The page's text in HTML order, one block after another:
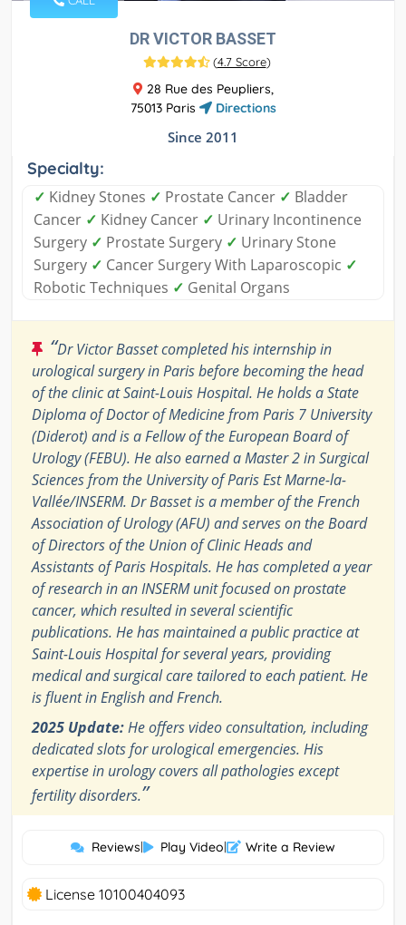
DR VICTOR BASSET
(4.7 Score)
28 Rue des Peupliers,
75013 Paris
Directions
Since 2011
Specialty:
✓ Kidney Stones ✓ Prostate Cancer ✓ Bladder
Cancer ✓ Kidney Cancer ✓ Urinary Incontinence
Surgery ✓ Prostate Surgery ✓ Urinary Stone
Surgery ✓ Cancer Surgery With Laparoscopic ✓
Robotic Techniques ✓ Genital Organs
“Dr Victor Basset completed his internship in
urological surgery in Paris before becoming the head
of the clinic at Saint-Louis Hospital. He holds a State
Diploma of Doctor of Medicine from Paris 7 University
(Diderot) and is a Fellow of the European Board of
Urology (FEBU). He also earned a Master 2 in Surgical
Sciences from the University of Paris Est Marne-la-
Vallée/INSERM. Dr Basset is a member of the French
Association of Urology (AFU) and serves on the Board
of Directors of the Union of Clinic Heads and
Assistants of Paris Hospitals. He has completed a year
of research in an INSERM unit focused on prostate
cancer, which resulted in several scientific
publications. He has maintained a public practice at
Saint-Louis Hospital for several years, providing
medical and surgical care tailored to each patient. He
is fluent in English and French.
2025 Update:He offers video consultation, including
dedicated slots for urological emergencies. His
expertise in urology covers all pathologies except
fertility disorders.”
Reviews| Play Video| Write a Review
License 10100404093